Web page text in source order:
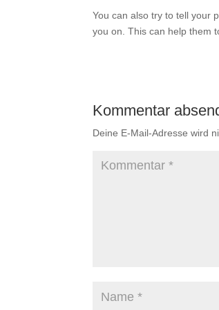
You can also try to tell your
you on. This can help them
Kommentar
Deine E-Mail-Adresse wird